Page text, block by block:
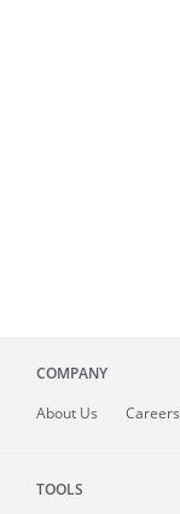
COMPANY
About Us Careers
TOOLS